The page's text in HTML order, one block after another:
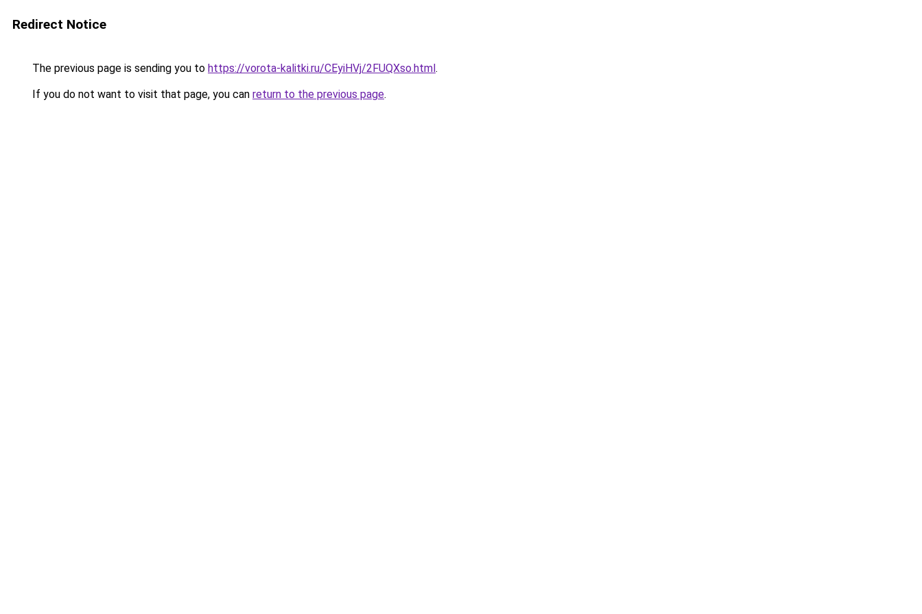
Redirect Notice
The previous page is sending you to https://vorota-kalitki.ru/CEyiHVj/2FUQXso.html.
If you do not want to visit that page, you can return to the previous page.